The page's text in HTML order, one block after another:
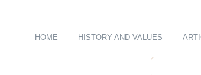
HOME HISTORY AND VALUES